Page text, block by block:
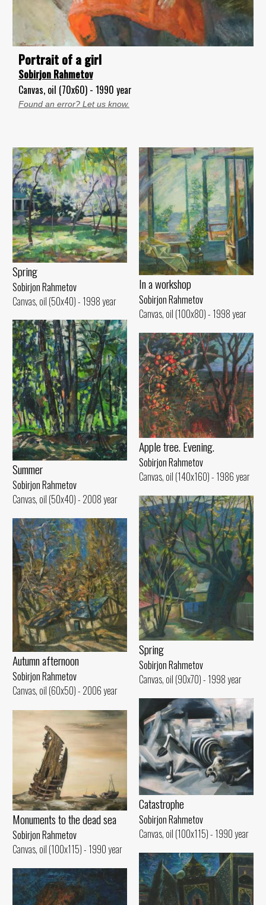
Portrait of a girl
Sobirjon Rahmetov
Canvas, oil (70x60) - 1990 year
Found an error? Let us know.
Spring
Sobirjon Rahmetov
Canvas, oil (50x40) - 1998 year
In a workshop
Sobirjon Rahmetov
Canvas, oil (100x80) - 1998 year
Summer
Sobirjon Rahmetov
Canvas, oil (50x40) - 2008 year
Apple tree. Evening.
Sobirjon Rahmetov
Canvas, oil (140x160) - 1986 year
Spring
Sobirjon Rahmetov
Canvas, oil (90x70) - 1998 year
Autumn afternoon
Sobirjon Rahmetov
Canvas, oil (60x50) - 2006 year
Catastrophe
Sobirjon Rahmetov
Canvas, oil (100x115) - 1990 year
Monuments to the dead sea
Sobirjon Rahmetov
Canvas, oil (100x115) - 1990 year